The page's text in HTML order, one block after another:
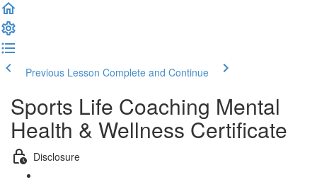
Previous Lesson Complete and Continue
Sports Life Coaching Mental
Health & Wellness Certificate
Disclosure